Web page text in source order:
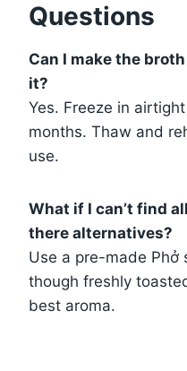
Questions
Can I make the
it?
Yes. Freeze in
months. Thaw and
use.
What if I can’t find
there alternatives?
Use a pre-made Phở
though freshly
best aroma.